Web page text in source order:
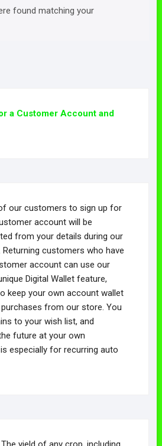
found matching your
a Customer Account and
our customers to sign up for
account will be
from your details during our
customers who have
account can use our
Digital Wallet feature,
keep your own account wallet
from our store. You
to your wish list, and
future at your own
especially for recurring auto